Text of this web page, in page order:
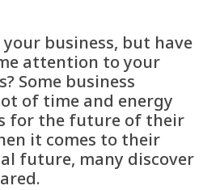
your business, but have
attention to your
Some business
of time and energy
for the future of their
it comes to their
future, many discover